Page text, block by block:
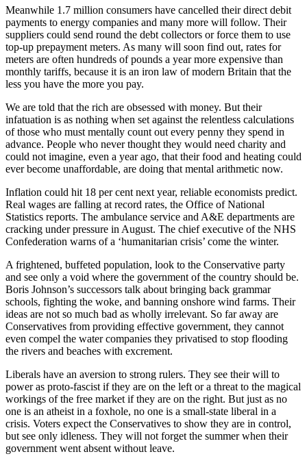
Meanwhile 1.7 million consumers have cancelled their direct debit
payments to energy companies and many more will follow. Their
suppliers could send round the debt collectors or force them to use
top-up prepayment meters. As many will soon find out, rates for
meters are often hundreds of pounds a year more expensive than
monthly tariffs, because it is an iron law of modern Britain that the
less you have the more you pay.
We are told that the rich are obsessed with money. But their
infatuation is as nothing when set against the relentless calculations
of those who must mentally count out every penny they spend in
advance. People who never thought they would need charity and
could not imagine, even a year ago, that their food and heating could
ever become unaffordable, are doing that mental arithmetic now.
Inflation could hit 18 per cent next year, reliable economists predict.
Real wages are falling at record rates, the Office of National
Statistics reports. The ambulance service and A&E departments are
cracking under pressure in August. The chief executive of the NHS
Confederation warns of a ‘humanitarian crisis’ come the winter.
A frightened, buffeted population, look to the Conservative party
and see only a void where the government of the country should be.
Boris Johnson’s successors talk about bringing back grammar
schools, fighting the woke, and banning onshore wind farms. Their
ideas are not so much bad as wholly irrelevant. So far away are
Conservatives from providing effective government, they cannot
even compel the water companies they privatised to stop flooding
the rivers and beaches with excrement.
Liberals have an aversion to strong rulers. They see their will to
power as proto-fascist if they are on the left or a threat to the magical
workings of the free market if they are on the right. But just as no
one is an atheist in a foxhole, no one is a small-state liberal in a
crisis. Voters expect the Conservatives to show they are in control,
but see only idleness. They will not forget the summer when their
government went absent without leave.